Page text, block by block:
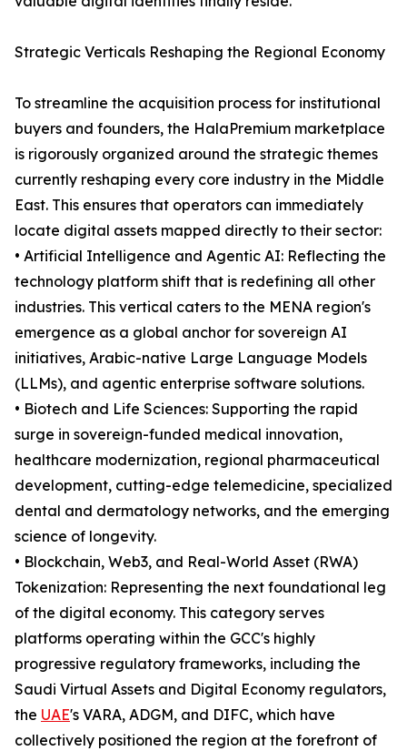
Strategic Verticals Reshaping the Regional Economy
To streamline the acquisition process for institutional
buyers and founders, the HalaPremium marketplace
is rigorously organized around the strategic themes
currently reshaping every core industry in the Middle
East. This ensures that operators can immediately
locate digital assets mapped directly to their sector:
• Artificial Intelligence and Agentic AI: Reflecting the
technology platform shift that is redefining all other
industries. This vertical caters to the MENA region's
emergence as a global anchor for sovereign AI
initiatives, Arabic-native Large Language Models
(LLMs), and agentic enterprise software solutions.
• Biotech and Life Sciences: Supporting the rapid
surge in sovereign-funded medical innovation,
healthcare modernization, regional pharmaceutical
development, cutting-edge telemedicine, specialized
dental and dermatology networks, and the emerging
science of longevity.
• Blockchain, Web3, and Real-World Asset (RWA)
Tokenization: Representing the next foundational leg
of the digital economy. This category serves
platforms operating within the GCC's highly
progressive regulatory frameworks, including the
Saudi Virtual Assets and Digital Economy regulators,
the UAE's VARA, ADGM, and DIFC, which have
collectively positioned the region at the forefront of